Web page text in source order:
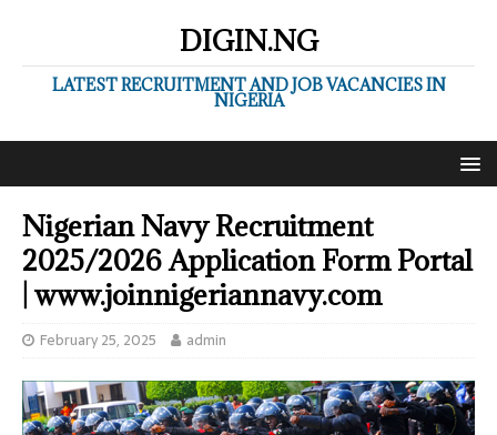
DIGIN.NG
LATEST RECRUITMENT AND JOB VACANCIES IN
NIGERIA
Nigerian Navy Recruitment
2025/2026 Application Form Portal
| www.joinnigeriannavy.com
February 25, 2025 admin